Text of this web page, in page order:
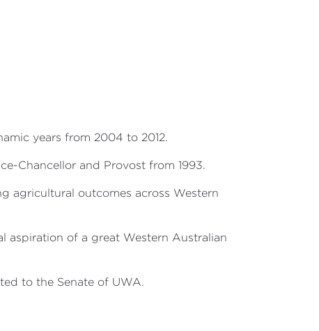
years from 2004 to 2012.
Chancellor and Provost from 1993.
agricultural outcomes across Western
aspiration of a great Western Australian
to the Senate of UWA.